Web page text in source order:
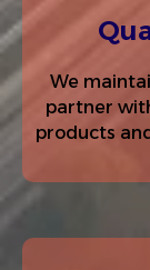
We
partner
products